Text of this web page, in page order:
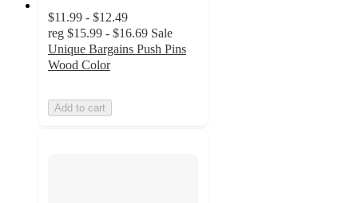
$11.99 - $12.49
reg $15.99 - $16.69 Sale
Unique Bargains Push Pins
Wood Color
Add to cart